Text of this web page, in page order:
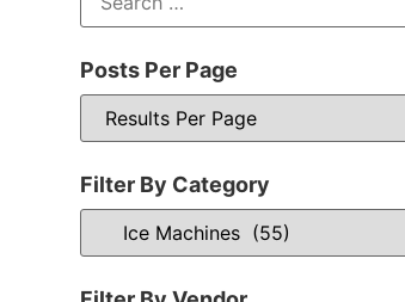
Posts Per Page
Filter By Category